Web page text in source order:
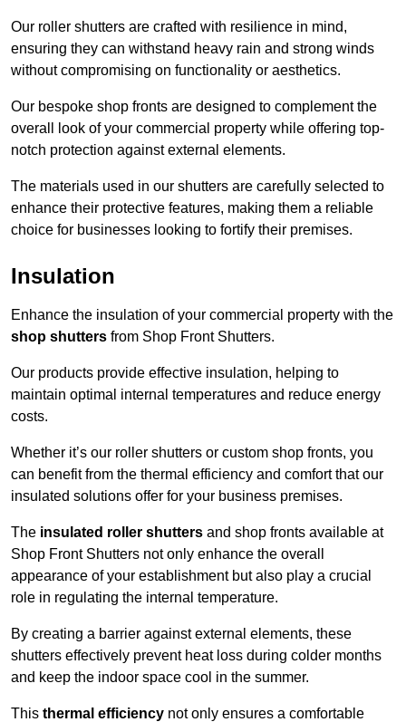
Our roller shutters are crafted with resilience in mind,
ensuring they can withstand heavy rain and strong winds
without compromising on functionality or aesthetics.
Our bespoke shop fronts are designed to complement the
overall look of your commercial property while offering top-
notch protection against external elements.
The materials used in our shutters are carefully selected to
enhance their protective features, making them a reliable
choice for businesses looking to fortify their premises.
Insulation
Enhance the insulation of your commercial property with the
shop shutters from Shop Front Shutters.
Our products provide effective insulation, helping to
maintain optimal internal temperatures and reduce energy
costs.
Whether it’s our roller shutters or custom shop fronts, you
can benefit from the thermal efficiency and comfort that our
insulated solutions offer for your business premises.
The insulated roller shutters and shop fronts available at
Shop Front Shutters not only enhance the overall
appearance of your establishment but also play a crucial
role in regulating the internal temperature.
By creating a barrier against external elements, these
shutters effectively prevent heat loss during colder months
and keep the indoor space cool in the summer.
This thermal efficiency not only ensures a comfortable